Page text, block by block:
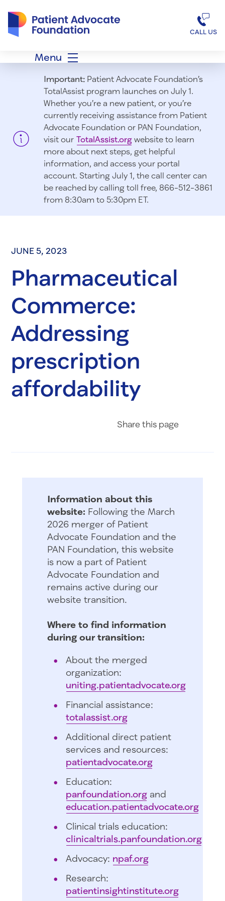
CALL US
Menu
Important:Patient Advocate Foundation’s
TotalAssist program launches on July 1.
Whether you’re a new patient, or you’re
currently receiving assistance from Patient
Advocate Foundation or PAN Foundation,
visit our TotalAssist.orgwebsite to learn
more about next steps, get helpful
information, and access your portal
account. Starting July 1, the call center can
be reached by calling toll free, 866-512-3861
from 8:30am to 5:30pm ET.
JUNE 5, 2023
Pharmaceutical
Commerce:
Addressing
prescription
affordability
Share this page
Information about this
website: Following the March
2026 merger of Patient
Advocate Foundation and the
PAN Foundation, this website
is now a part of Patient
Advocate Foundation and
remains active during our
website transition.
Where to find information
during our transition:
About the merged
organization:
uniting.patientadvocate.org
Financial assistance:
totalassist.org
Additional direct patient
services and resources:
patientadvocate.org
Education:
panfoundation.organd
education.patientadvocate.org
Clinical trials education:
clinicaltrials.panfoundation.org
Advocacy: npaf.org
Research:
patientinsightinstitute.org